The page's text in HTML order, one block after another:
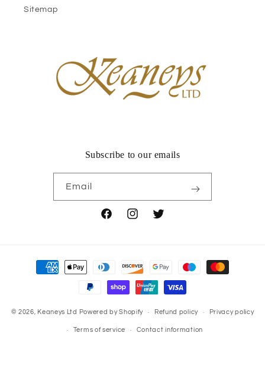
Sitemap
Subscribe to our emails
Email
FacebookInstagramTwitter
Payment
© 2026, Keaneys Ltd Powered by Shopify Refund policy Privacy policy
Terms of service Contact information